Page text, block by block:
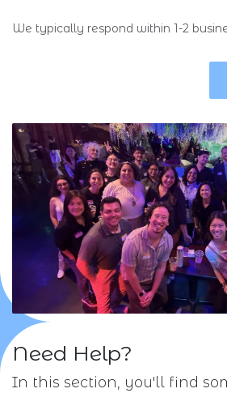
We typically respond within 1-2
Need Help?
In this section, you'll find